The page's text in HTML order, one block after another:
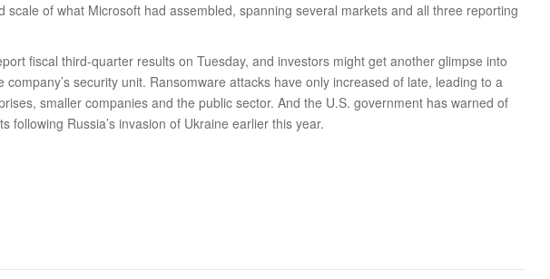
scale of what Microsoft had assembled, spanning several markets and all three reporting
fiscal third-quarter results on Tuesday, and investors might get another glimpse into
company’s security unit. Ransomware attacks have only increased of late, leading to a
smaller companies and the public sector. And the U.S. government has warned of
following Russia’s invasion of Ukraine earlier this year.